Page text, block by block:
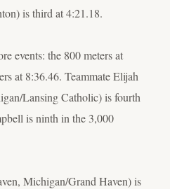
is third at 4:21.18.
events: the 800 meters at
at 8:36.46. Teammate Elijah
Lansing Catholic) is fourth
is ninth in the 3,000
Michigan/Grand Haven) is